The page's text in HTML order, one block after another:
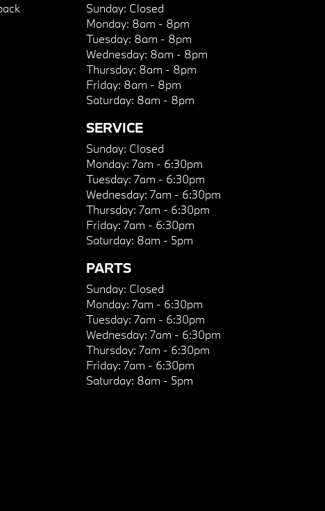
Sunday: Closed
Monday: 8am - 8pm
Tuesday: 8am - 8pm
Wednesday: 8am - 8pm
Thursday: 8am - 8pm
Friday: 8am - 8pm
Saturday: 8am - 8pm
SERVICE
Sunday: Closed
Monday: 7am - 6:30pm
Tuesday: 7am - 6:30pm
Wednesday: 7am - 6:30pm
Thursday: 7am - 6:30pm
Friday: 7am - 6:30pm
Saturday: 8am - 5pm
PARTS
Sunday: Closed
Monday: 7am - 6:30pm
Tuesday: 7am - 6:30pm
Wednesday: 7am - 6:30pm
Thursday: 7am - 6:30pm
Friday: 7am - 6:30pm
Saturday: 8am - 5pm